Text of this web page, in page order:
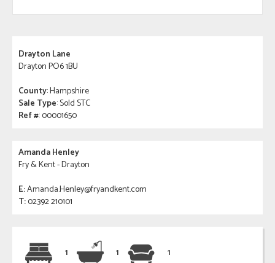
Drayton Lane
Drayton PO6 1BU
County: Hampshire
Sale Type: Sold STC
Ref #: 00001650
Amanda Henley
Fry & Kent - Drayton
E:Amanda.Henley@fryandkent.com
T:02392 210101
1 1 1